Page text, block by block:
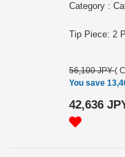
Category :
56,100 JPY(
You save
42,636